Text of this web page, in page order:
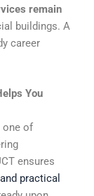
remain
buildings. A
career
You
one of
ensures
practical